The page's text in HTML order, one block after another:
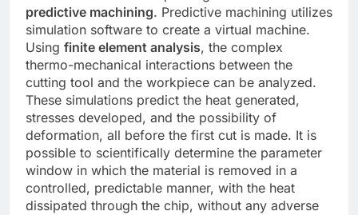
predictive machining. Predictive machining utilizes
simulation software to create a virtual machine.
Using finite element analysis, the complex
thermo-mechanical interactions between the
cutting tool and the workpiece can be analyzed.
These simulations predict the heat generated,
stresses developed, and the possibility of
deformation, all before the first cut is made. It is
possible to scientifically determine the parameter
window in which the material is removed in a
controlled, predictable manner, with the heat
dissipated through the chip, without any adverse